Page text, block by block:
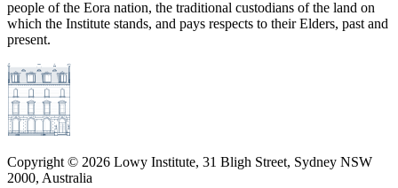
people of the Eora nation, the traditional custodians of the land on
which the Institute stands, and pays respects to their Elders, past and
present.
Copyright © 2026 Lowy Institute, 31 Bligh Street, Sydney NSW
2000, Australia